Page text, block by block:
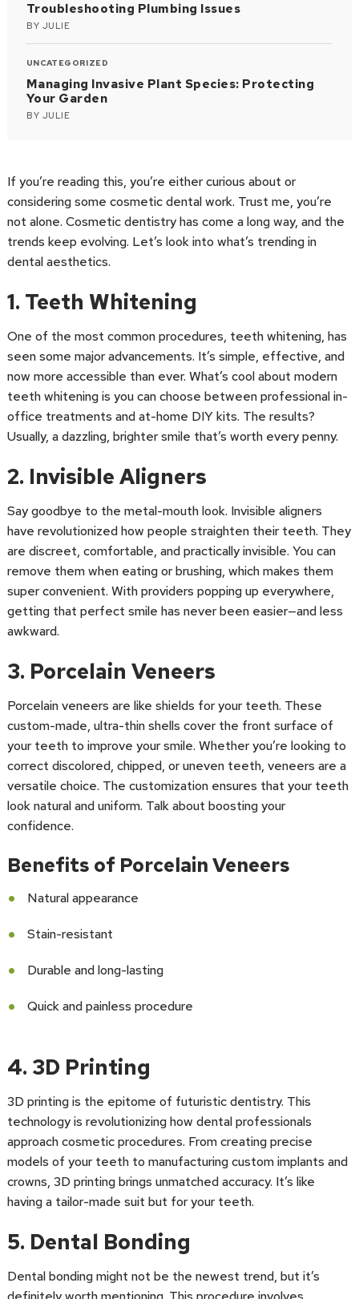
Troubleshooting Plumbing Issues
BY JULIE
UNCATEGORIZED
Managing Invasive Plant Species: Protecting
Your Garden
BY JULIE
If you’re reading this, you’re either curious about or
considering some cosmetic dental work. Trust me, you’re
not alone. Cosmetic dentistry has come a long way, and the
trends keep evolving. Let’s look into what’s trending in
dental aesthetics.
1. Teeth Whitening
One of the most common procedures, teeth whitening, has
seen some major advancements. It’s simple, effective, and
now more accessible than ever. What’s cool about modern
teeth whitening is you can choose between professional in-
office treatments and at-home DIY kits. The results?
Usually, a dazzling, brighter smile that’s worth every penny.
2. Invisible Aligners
Say goodbye to the metal-mouth look. Invisible aligners
have revolutionized how people straighten their teeth. They
are discreet, comfortable, and practically invisible. You can
remove them when eating or brushing, which makes them
super convenient. With providers popping up everywhere,
getting that perfect smile has never been easier—and less
awkward.
3. Porcelain Veneers
Porcelain veneers are like shields for your teeth. These
custom-made, ultra-thin shells cover the front surface of
your teeth to improve your smile. Whether you’re looking to
correct discolored, chipped, or uneven teeth, veneers are a
versatile choice. The customization ensures that your teeth
look natural and uniform. Talk about boosting your
confidence.
Benefits of Porcelain Veneers
Natural appearance
Stain-resistant
Durable and long-lasting
Quick and painless procedure
4. 3D Printing
3D printing is the epitome of futuristic dentistry. This
technology is revolutionizing how dental professionals
approach cosmetic procedures. From creating precise
models of your teeth to manufacturing custom implants and
crowns, 3D printing brings unmatched accuracy. It’s like
having a tailor-made suit but for your teeth.
5. Dental Bonding
Dental bonding might not be the newest trend, but it’s